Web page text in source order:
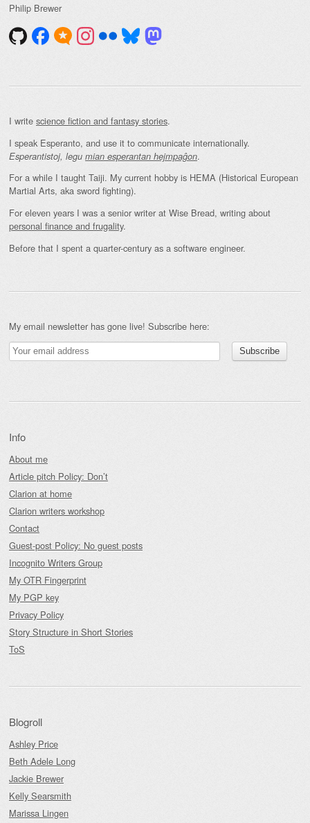
Philip Brewer
I write science fiction and fantasy stories.
I speak Esperanto, and use it to communicate internationally.
Esperantistoj, legu mian esperantan hejmpaĝon.
For a while I taught Taiji. My current hobby is HEMA (Historical European
Martial Arts, aka sword fighting).
For eleven years I was a senior writer at Wise Bread, writing about
personal finance and frugality.
Before that I spent a quarter-century as a software engineer.
My email newsletter has gone live! Subscribe here:
Info
About me
Article pitch Policy: Don’t
Clarion at home
Clarion writers workshop
Contact
Guest-post Policy: No guest posts
Incognito Writers Group
My OTR Fingerprint
My PGP key
Privacy Policy
Story Structure in Short Stories
ToS
Blogroll
Ashley Price
Beth Adele Long
Jackie Brewer
Kelly Searsmith
Marissa Lingen